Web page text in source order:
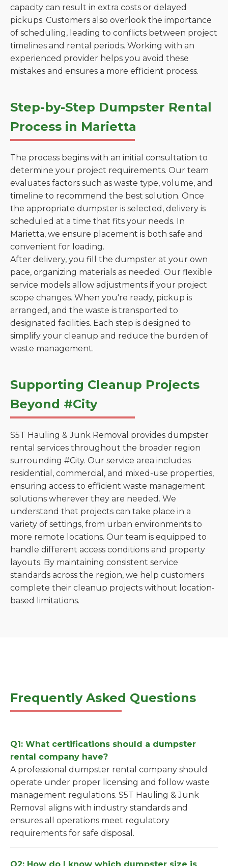
capacity can result in extra costs or delayed
pickups. Customers also overlook the importance
of scheduling, leading to conflicts between project
timelines and rental periods. Working with an
experienced provider helps you avoid these
mistakes and ensures a more efficient process.
Step-by-Step Dumpster Rental
Process in Marietta
The process begins with an initial consultation to
determine your project requirements. Our team
evaluates factors such as waste type, volume, and
timeline to recommend the best solution. Once
the appropriate dumpster is selected, delivery is
scheduled at a time that fits your needs. In
Marietta, we ensure placement is both safe and
convenient for loading.
After delivery, you fill the dumpster at your own
pace, organizing materials as needed. Our flexible
service models allow adjustments if your project
scope changes. When you're ready, pickup is
arranged, and the waste is transported to
designated facilities. Each step is designed to
simplify your cleanup and reduce the burden of
waste management.
Supporting Cleanup Projects
Beyond #City
S5T Hauling & Junk Removal provides dumpster
rental services throughout the broader region
surrounding #City. Our service area includes
residential, commercial, and mixed-use properties,
ensuring access to efficient waste management
solutions wherever they are needed. We
understand that projects can take place in a
variety of settings, from urban environments to
more remote locations. Our team is equipped to
handle different access conditions and property
layouts. By maintaining consistent service
standards across the region, we help customers
complete their cleanup projects without location-
based limitations.
Frequently Asked Questions
Q1: What certifications should a dumpster
rental company have?
A professional dumpster rental company should
operate under proper licensing and follow waste
management regulations. S5T Hauling & Junk
Removal aligns with industry standards and
ensures all operations meet regulatory
requirements for safe disposal.